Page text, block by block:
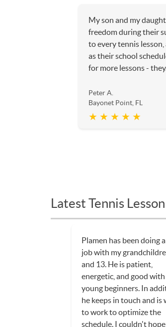
My son and my
freedom during their
to every tennis
as their school
for more lessons - they...
Peter A.
Bayonet Point, FL
★ ★ ★ ★ ★
Latest Tennis
Plamen has been doing
job with my
and 13. He is patient,
energetic, and good with
young beginners. In
he keeps in touch and is
to work to optimize the
schedule. I couldn't